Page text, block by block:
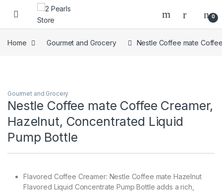
Skip to navigation
Skip to content
0
Home Gourmet and Grocery Nestle Coffee mate
Gourmet and Grocery
Nestle Coffee mate Coffee Creamer,
Hazelnut, Concentrated Liquid
Pump Bottle
Flavored Coffee Creamer: Nestle Coffee mate Hazelnut
Flavored Liquid Concentrate Pump Bottle adds a rich,